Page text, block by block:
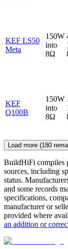
KEF LS50
Meta
150W
into
8Ω
KEF
Q100B
150W
into
8Ω
Load more (180
BuildHiFi compiles
sources, including
status.
and some records
specifications,
manufacturer or
provided where
an addition or